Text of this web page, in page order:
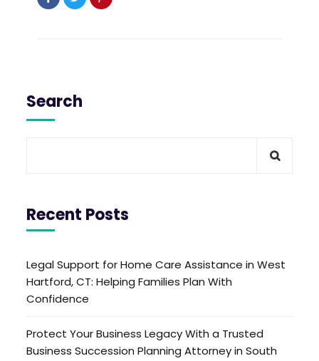
Search
Recent Posts
Legal Support for Home Care Assistance in West
Hartford, CT: Helping Families Plan With
Confidence
Protect Your Business Legacy With a Trusted
Business Succession Planning Attorney in South